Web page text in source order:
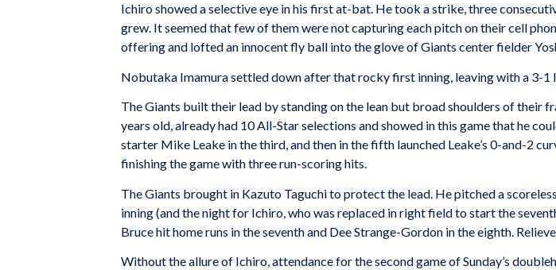
Ichiro showed a selective eye in his first at-bat. He took a strike, three
grew. It seemed that few of them were not capturing each pitch on their cell
offering and lofted an innocent fly ball into the glove of Giants center fielder
Nobutaka Imamura settled down after that rocky first inning, leaving with a 3-1
The Giants built their lead by standing on the lean but broad shoulders of their
years old, already had 10 All-Star selections and showed in this game that he
starter Mike Leake in the third, and then in the fifth launched Leake’s 0-and-2
finishing the game with three run-scoring hits.
The Giants brought in Kazuto Taguchi to protect the lead. He pitched a
inning (and the night for Ichiro, who was replaced in right field to start the
Bruce hit home runs in the seventh and Dee Strange-Gordon in the eighth.
Without the allure of Ichiro, attendance for the second game of Sunday’s